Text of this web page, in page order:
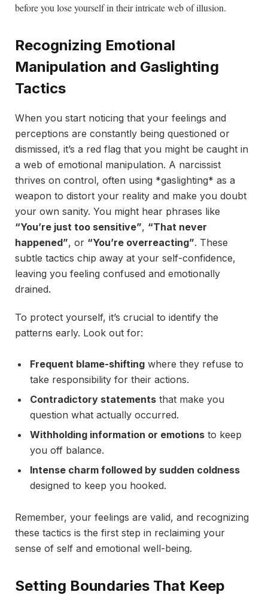
before you lose yourself in their intricate web of illusion.
Recognizing Emotional
Manipulation and Gaslighting
Tactics
When you start noticing that your feelings and
perceptions are constantly being questioned or
dismissed, it’s a red flag that you might be caught in
a web of emotional manipulation. A narcissist
thrives on control, often using *gaslighting* as a
weapon to distort your reality and make you doubt
your own sanity. You might hear phrases like
“You’re just too sensitive”, “That never
happened”, or “You’re overreacting”. These
subtle tactics chip away at your self-confidence,
leaving you feeling confused and emotionally
drained.
To protect yourself, it’s crucial to identify the
patterns early. Look out for:
Frequent blame-shifting where they refuse to
take responsibility for their actions.
Contradictory statements that make you
question what actually occurred.
Withholding information or emotions to keep
you off balance.
Intense charm followed by sudden coldness
designed to keep you hooked.
Remember, your feelings are valid, and recognizing
these tactics is the first step in reclaiming your
sense of self and emotional well-being.
Setting Boundaries That Keep